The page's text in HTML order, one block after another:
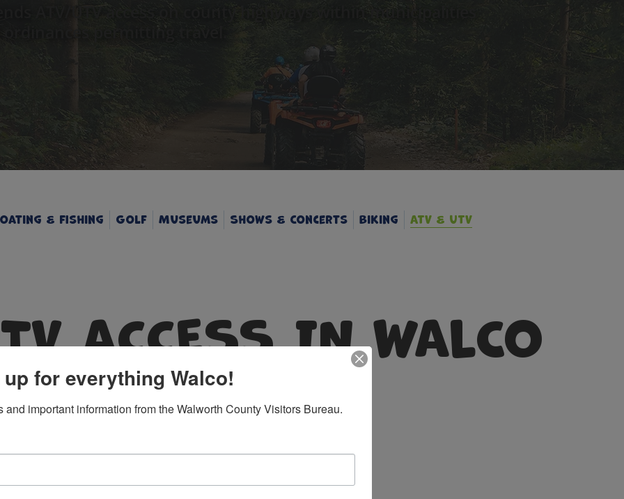
ATV/UTV access on county highways within municipalities
ordinances permitting travel.
& Fishing Golf Museums Shows & Concerts Biking ATV & UTV
ACCESS IN WALCO
access on county highways within
ordinances permitting travel.
new four-wheel perspective!
backroad rides or community routes
for everything Walco!
and important information from the Walworth County Visitors Bureau.